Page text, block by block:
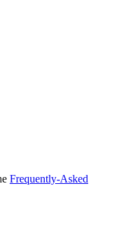
Frequently-Asked